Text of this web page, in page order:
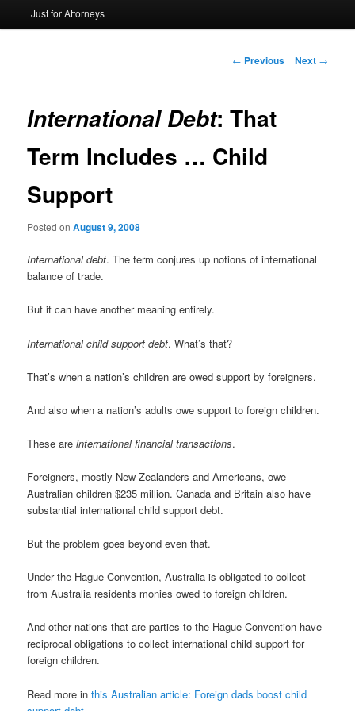
to
Just for Attorneys
Post
← Previous Next →
International Debt: That
Term Includes … Child
Support
Posted onAugust 9, 2008
International debt. The term conjures up notions of international
balance of trade.
But it can have another meaning entirely.
International child support debt. What’s that?
That’s when a nation’s children are owed support by foreigners.
And also when a nation’s adults owe support to foreign children.
These areinternational financial transactions.
Foreigners, mostly New Zealanders and Americans, owe
Australian children $235 million. Canada and Britain also have
substantial international child support debt.
But the problem goes beyond even that.
Under the Hague Convention, Australia is obligated to collect
from Australia residents monies owed to foreign children.
And other nations that are parties to the Hague Convention have
reciprocal obligations to collect international child support for
foreign children.
Read more inthis Australian article: Foreign dads boost child